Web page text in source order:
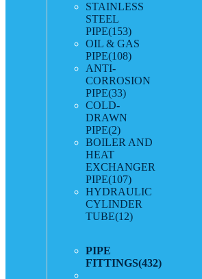
STAINLESS
STEEL
PIPE(153)
OIL & GAS
PIPE(108)
ANTI-
CORROSION
PIPE(33)
COLD-
DRAWN
PIPE(2)
BOILER AND
HEAT
EXCHANGER
PIPE(107)
HYDRAULIC
CYLINDER
TUBE(12)
PIPE
FITTINGS(432)